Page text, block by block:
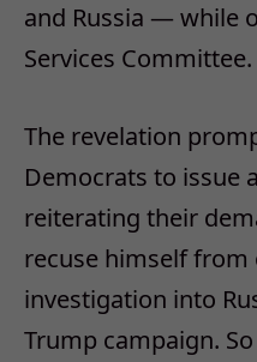
and Russia — while
Services Committee.
The revelation
Democrats to issue
reiterating their
recuse himself from
investigation into
Trump campaign.